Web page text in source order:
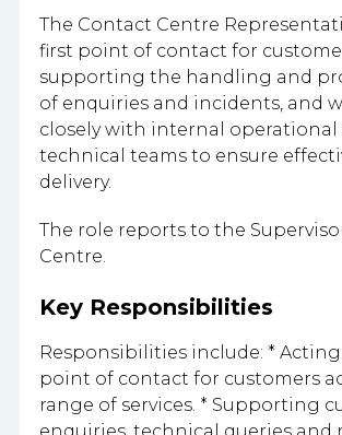
The Contact Centre
first point of contact for
supporting the handling and
of enquiries and incidents, and
closely with internal operational
technical teams to ensure
delivery.
The role reports to the
Centre.
Key Responsibilities
Responsibilities include: * Acting
point of contact for customers
range of services. * Supporting
enquiries, technical queries and